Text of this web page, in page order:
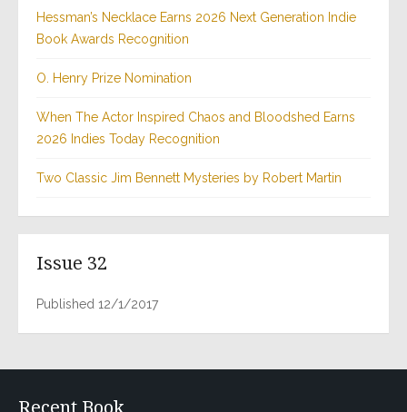
Hessman’s Necklace Earns 2026 Next Generation Indie
Book Awards Recognition
O. Henry Prize Nomination
When The Actor Inspired Chaos and Bloodshed Earns
2026 Indies Today Recognition
Two Classic Jim Bennett Mysteries by Robert Martin
Issue 32
Published 12/1/2017
Recent Book